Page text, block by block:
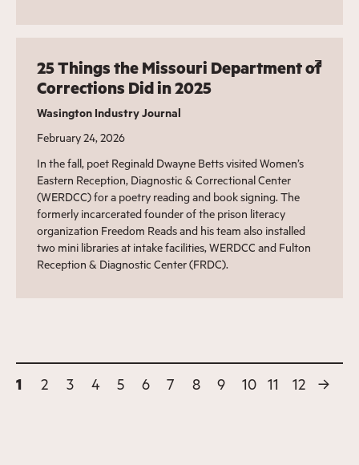
25 Things the Missouri Department of
Corrections Did in 2025
Wasington Industry Journal
February 24, 2026
In the fall, poet Reginald Dwayne Betts visited Women’s
Eastern Reception, Diagnostic & Correctional Center
(WERDCC) for a poetry reading and book signing. The
formerly incarcerated founder of the prison literacy
organization Freedom Reads and his team also installed
two mini libraries at intake facilities, WERDCC and Fulton
Reception & Diagnostic Center (FRDC).
1 2 3 4 5 6 7 8 9 10 11 12 →